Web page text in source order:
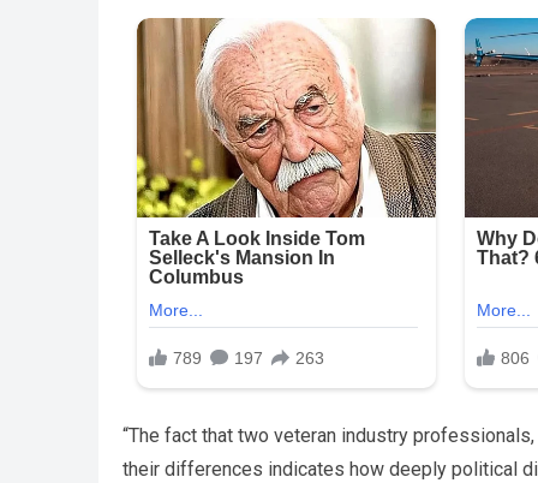
“The fact that two veteran industry
their differences indicates how deeply political